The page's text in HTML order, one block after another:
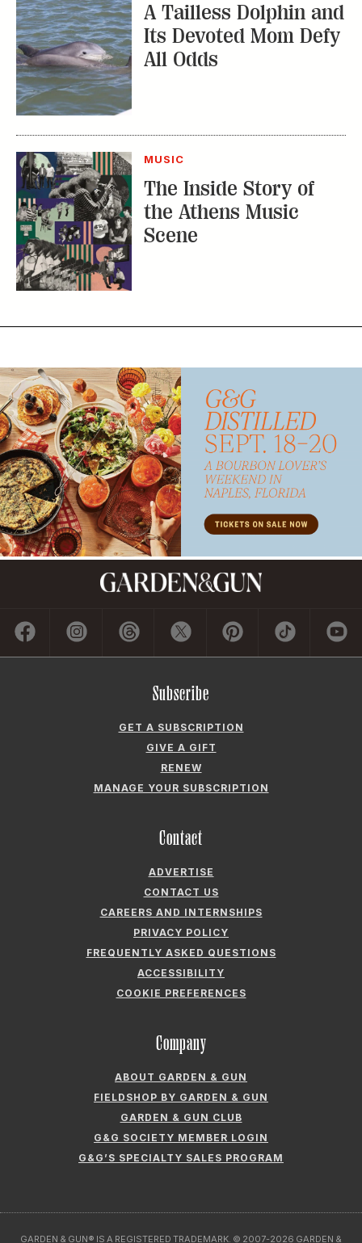
A Tailless Dolphin and
Its Devoted Mom Defy
All Odds
MUSIC
The Inside Story of
the Athens Music
Scene
Subscribe
GET A SUBSCRIPTION
GIVE A GIFT
RENEW
MANAGE YOUR SUBSCRIPTION
Contact
ADVERTISE
CONTACT US
CAREERS AND INTERNSHIPS
PRIVACY POLICY
FREQUENTLY ASKED QUESTIONS
ACCESSIBILITY
COOKIE PREFERENCES
Company
ABOUT GARDEN & GUN
FIELDSHOP BY GARDEN & GUN
GARDEN & GUN CLUB
G&G SOCIETY MEMBER LOGIN
G&G’S SPECIALTY SALES PROGRAM
GARDEN & GUN® IS A REGISTERED TRADEMARK. © 2007-2026 GARDEN &